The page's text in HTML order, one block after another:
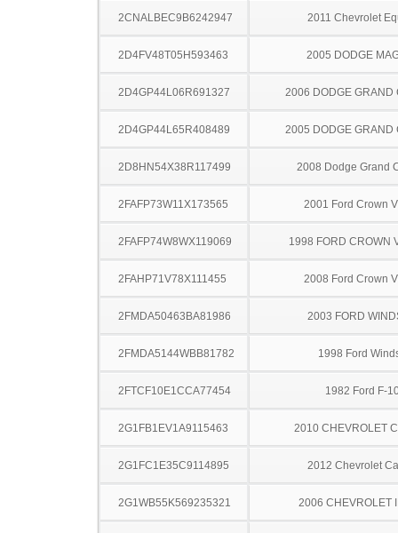
2CNALBEC9B6242947 2011 Chevrolet
2D4FV48T05H593463 2005 DODGE
2D4GP44L06R691327 2006 DODGE GRAND
2D4GP44L65R408489 2005 DODGE GRAND
2D8HN54X38R117499 2008 Dodge Grand
2FAFP73W11X173565 2001 Ford Crown
2FAFP74W8WX119069 1998 FORD CROWN
2FAHP71V78X111455 2008 Ford Crown
2FMDA50463BA81986 2003 FORD
2FMDA5144WBB81782 1998 Ford
2FTCF10E1CCA77454 1982 Ford F-
2G1FB1EV1A9115463 2010 CHEVROLET
2G1FC1E35C9114895 2012 Chevrolet
2G1WB55K569235321 2006 CHEVROLET